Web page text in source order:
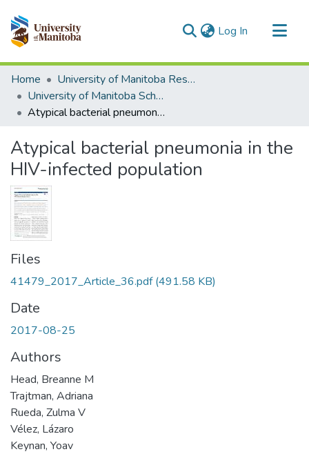
Log In (current)
Communities & Collections
All of MSpace
Statistics
Home
University of Manitoba Researchers
University of Manitoba Scholarship
Atypical bacterial pneumonia in the HIV-infected population
Atypical bacterial pneumonia in the
HIV-infected population
Files
41479_2017_Article_36.pdf(491.58 KB)
Date
2017-08-25
Authors
Head, Breanne M
Trajtman, Adriana
Rueda, Zulma V
Vélez, Lázaro
Keynan, Yoav